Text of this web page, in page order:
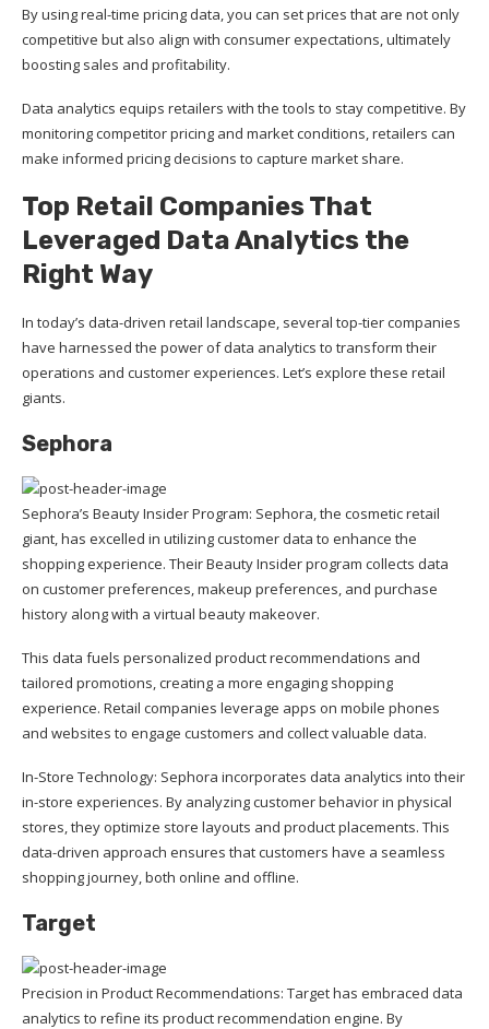
By using real-time pricing data, you can set prices that are not only
competitive but also align with consumer expectations, ultimately
boosting sales and profitability.
Data analytics equips retailers with the tools to stay competitive. By
monitoring competitor pricing and market conditions, retailers can
make informed pricing decisions to capture market share.
Top Retail Companies That
Leveraged Data Analytics the
Right Way
In today’s data-driven retail landscape, several top-tier companies
have harnessed the power of data analytics to transform their
operations and customer experiences. Let’s explore these retail
giants.
Sephora
Sephora’s Beauty Insider Program: Sephora, the cosmetic retail
giant, has excelled in utilizing customer data to enhance the
shopping experience. Their Beauty Insider program collects data
on customer preferences, makeup preferences, and purchase
history along with a virtual beauty makeover.
This data fuels personalized product recommendations and
tailored promotions, creating a more engaging shopping
experience. Retail companies leverage apps on mobile phones
and websites to engage customers and collect valuable data.
In-Store Technology: Sephora incorporates data analytics into their
in-store experiences. By analyzing customer behavior in physical
stores, they optimize store layouts and product placements. This
data-driven approach ensures that customers have a seamless
shopping journey, both online and offline.
Target
Precision in Product Recommendations: Target has embraced data
analytics to refine its product recommendation engine. By